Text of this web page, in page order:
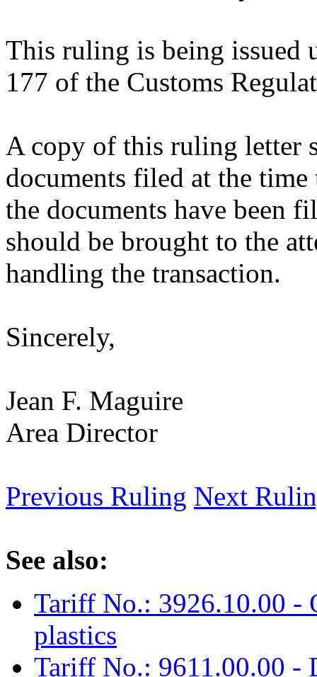
This ruling is being issued
177 of the Customs
A copy of this ruling letter
documents filed at the
the documents have been
should be brought to the
handling the transaction.
Sincerely,
Jean F. Maguire
Area Director
Previous Ruling Next
See also:
Tariff No.: 3926.10.00 -
plastics
Tariff No.: 9611.00.00 -